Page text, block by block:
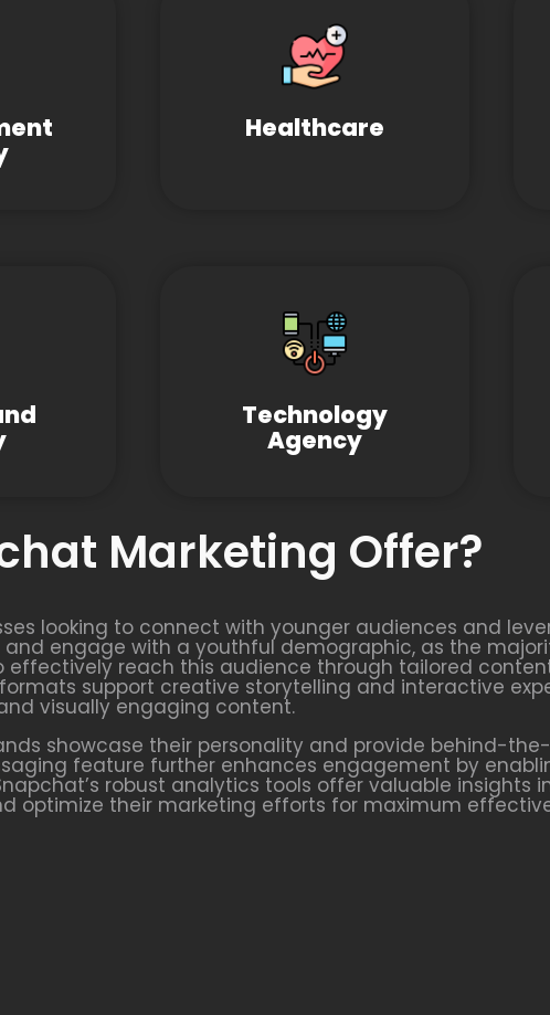
Healthcare
Technology
Agency
Marketing Offer?
looking to connect with younger audiences and
engage with a youthful demographic, as the
effectively reach this audience through tailored
support creative storytelling and interactive
visually engaging content.
showcase their personality and provide behind-
feature further enhances engagement by
robust analytics tools offer valuable insights
optimize their marketing efforts for maximum